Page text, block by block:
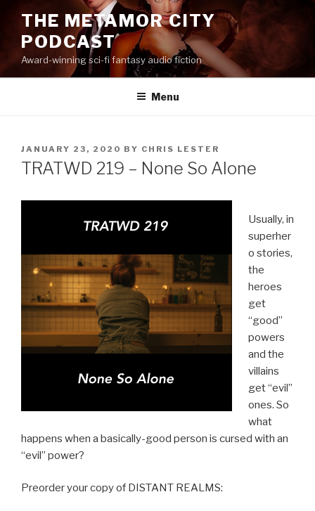
content
THE METAMOR CITY
PODCAST
Award-winning sci-fi fantasy audio fiction
Menu
POSTED
ON
JANUARY 23, 2020 BY CHRIS LESTER
TRATWD 219 – None So Alone
Usually, in
superher
o stories,
the
heroes
get
“good”
powers
and the
villains
get “evil”
ones. So
what
happens when a basically-good person is cursed with an
“evil” power?
Preorder your copy of DISTANT REALMS: